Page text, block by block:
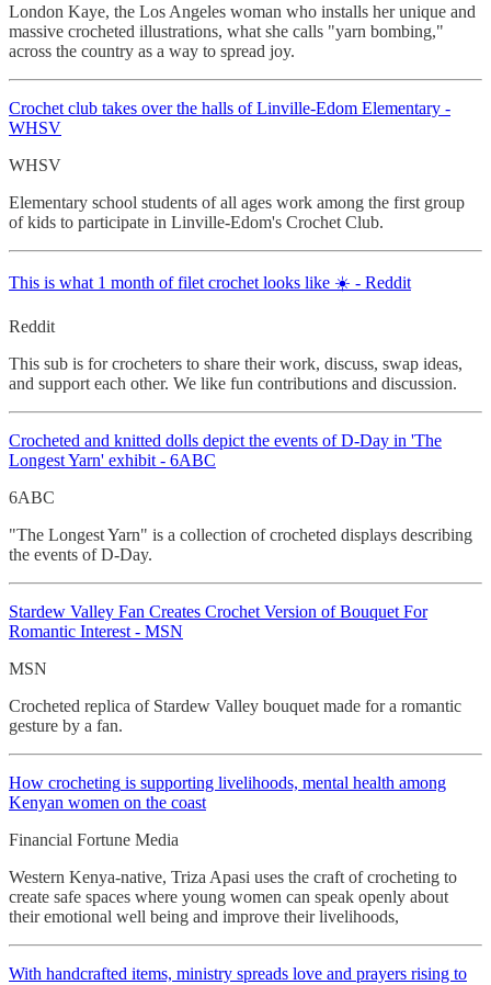
London Kaye, the Los Angeles woman who installs her unique and
massive crocheted illustrations, what she calls "yarn bombing,"
across the country as a way to spread joy.
Crochet club takes over the halls of Linville-Edom Elementary -
WHSV
WHSV
Elementary school students of all ages work among the first group
of kids to participate in Linville-Edom's Crochet Club.
This is what 1 month of filet crochet looks like ☀️ - Reddit
Reddit
This sub is for crocheters to share their work, discuss, swap ideas,
and support each other. We like fun contributions and discussion.
Crocheted and knitted dolls depict the events of D-Day in 'The
Longest Yarn' exhibit - 6ABC
6ABC
"The Longest Yarn" is a collection of crocheted displays describing
the events of D-Day.
Stardew Valley Fan Creates Crochet Version of Bouquet For
Romantic Interest - MSN
MSN
Crocheted replica of Stardew Valley bouquet made for a romantic
gesture by a fan.
How crocheting is supporting livelihoods, mental health among
Kenyan women on the coast
Financial Fortune Media
Western Kenya-native, Triza Apasi uses the craft of crocheting to
create safe spaces where young women can speak openly about
their emotional well being and improve their livelihoods,
With handcrafted items, ministry spreads love and prayers rising to